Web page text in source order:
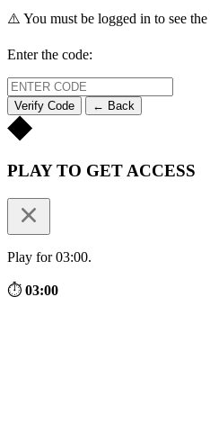
⚠️ You must be logged in to see
Enter the code:
Verify Code ← Back
PLAY TO GET ACCESS
Play for 03:00.
⏱ 03:00